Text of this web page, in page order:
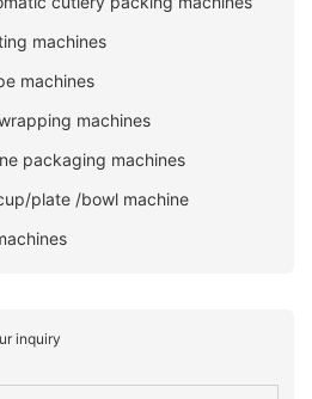
machines
machines
machines
packaging machines
plate /bowl machine
inquiry